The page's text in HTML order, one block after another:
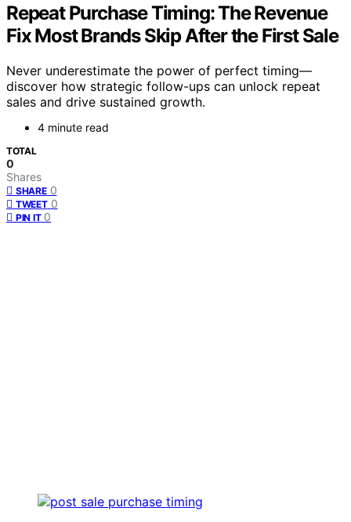
Repeat Purchase Timing: The Revenue
Fix Most Brands Skip After the First Sale
Never underestimate the power of perfect timing—
discover how strategic follow-ups can unlock repeat
sales and drive sustained growth.
4 minute read
TOTAL
0
Shares
SHARE 0
TWEET 0
PIN IT 0